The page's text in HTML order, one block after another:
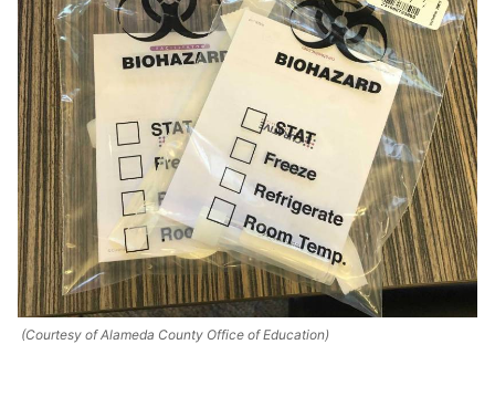
(Courtesy of Alameda County Office of Education)